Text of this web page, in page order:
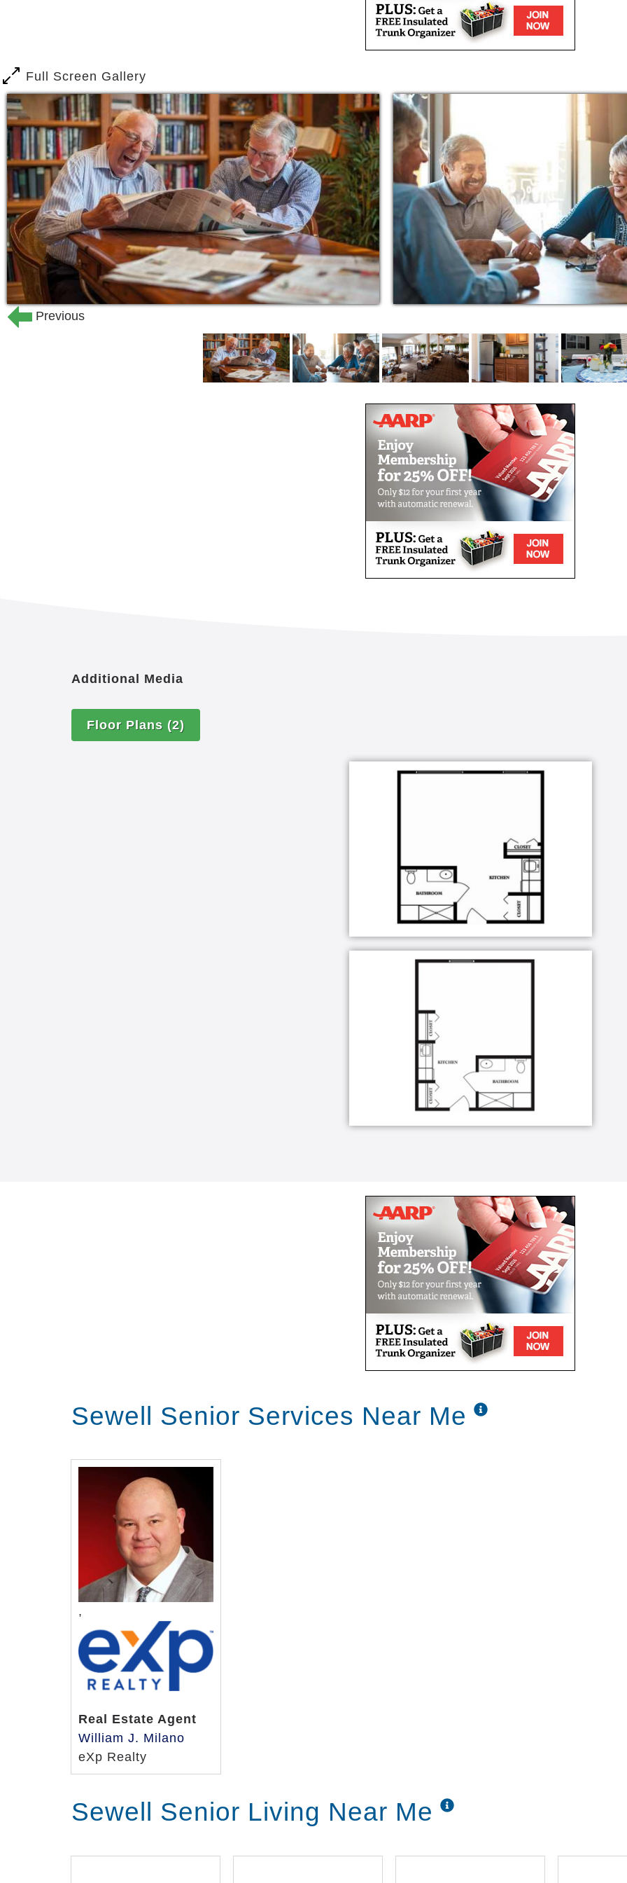
array of connection points. Maybe it s the barista who pours a sweet tea as soon as
you walk through the door, or the cashier who calls you by name, or the musicians
at the local farmer s market who ask your favorite tune. When you feel that sense of
place and belonging, it s home. We re fortunate and grateful to have that type of
community here, and we think you ll love it just as much as we do.
Washington Township Senior Living is nestled in a desirable neighborhood in
Sewell, close to shopping, restaurants, churches, and entertainment. Just a short
drive away are many notable attractions and places worth visiting, such as:
Five Star offers options and excellence, with 260 senior living communities in 33
states.
Full Screen Gallery
Previous
Additional Media
Floor Plans (2)
Sewell Senior Services Near Me
,
Real Estate Agent
William J. Milano
eXp Realty
Sewell Senior Living Near Me